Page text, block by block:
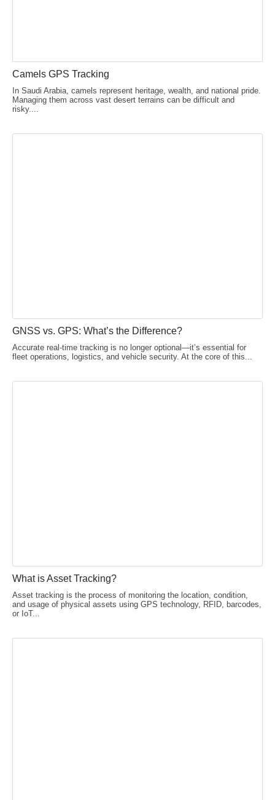
Camels GPS Tracking
In Saudi Arabia, camels represent heritage, wealth, and national pride.
Managing them across vast desert terrains can be difficult and
risky....
GNSS vs. GPS: What’s the Difference?
Accurate real-time tracking is no longer optional—it’s essential for
fleet operations, logistics, and vehicle security. At the core of this...
What is Asset Tracking?
Asset tracking is the process of monitoring the location, condition,
and usage of physical assets using GPS technology, RFID, barcodes,
or IoT...